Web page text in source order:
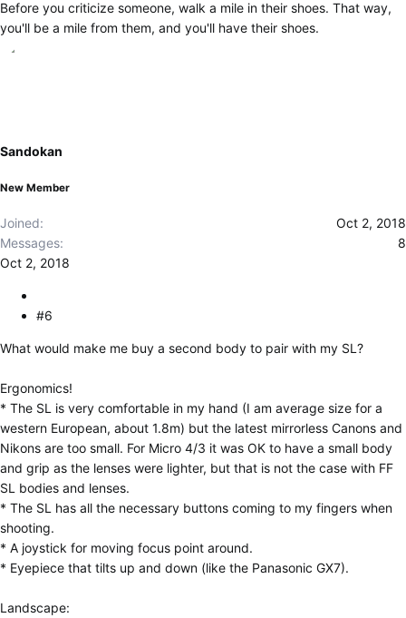
Before you criticize someone, walk a mile in their shoes. That way,
you'll be a mile from them, and you'll have their shoes.
Sandokan
New Member
Joined
Oct 2, 2018
Messages
8
Oct 2, 2018
#6
What would make me buy a second body to pair with my SL?
Ergonomics!
* The SL is very comfortable in my hand (I am average size for a
western European, about 1.8m) but the latest mirrorless Canons and
Nikons are too small. For Micro 4/3 it was OK to have a small body
and grip as the lenses were lighter, but that is not the case with FF
SL bodies and lenses.
* The SL has all the necessary buttons coming to my fingers when
shooting.
* A joystick for moving focus point around.
* Eyepiece that tilts up and down (like the Panasonic GX7).
Landscape: